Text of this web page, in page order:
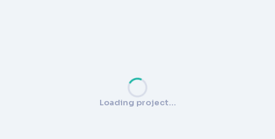
Loading project…